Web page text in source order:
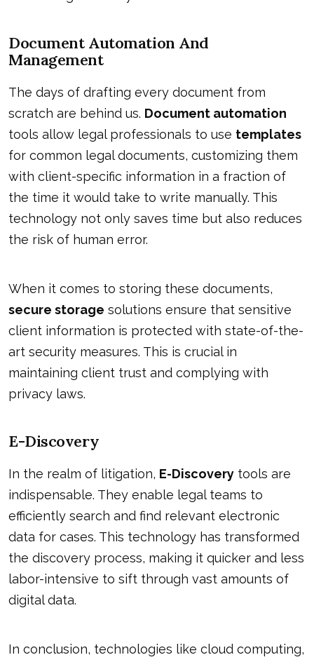
Document Automation And
Management
The days of drafting every document from
scratch are behind us. Document automation
tools allow legal professionals to use templates
for common legal documents, customizing them
with client-specific information in a fraction of
the time it would take to write manually. This
technology not only saves time but also reduces
the risk of human error.
When it comes to storing these documents,
secure storage solutions ensure that sensitive
client information is protected with state-of-the-
art security measures. This is crucial in
maintaining client trust and complying with
privacy laws.
E-Discovery
In the realm of litigation, E-Discovery tools are
indispensable. They enable legal teams to
efficiently search and find relevant electronic
data for cases. This technology has transformed
the discovery process, making it quicker and less
labor-intensive to sift through vast amounts of
digital data.
In conclusion, technologies like cloud computing,